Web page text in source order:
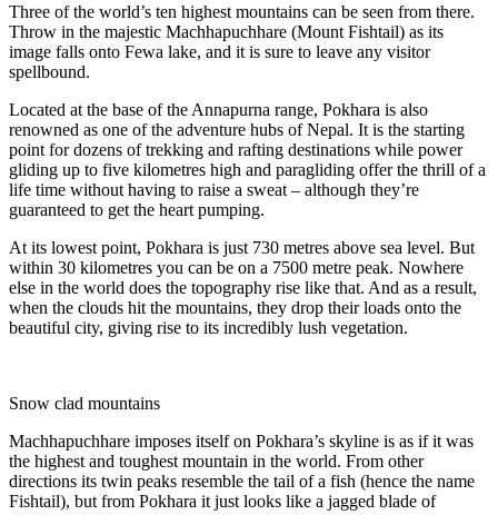
Three of the world’s ten highest mountains can be seen from there.
Throw in the majestic Machhapuchhare (Mount Fishtail) as its
image falls onto Fewa lake, and it is sure to leave any visitor
spellbound.
Located at the base of the Annapurna range, Pokhara is also
renowned as one of the adventure hubs of Nepal. It is the starting
point for dozens of trekking and rafting destinations while power
gliding up to five kilometres high and paragliding offer the thrill of a
life time without having to raise a sweat – although they’re
guaranteed to get the heart pumping.
At its lowest point, Pokhara is just 730 metres above sea level. But
within 30 kilometres you can be on a 7500 metre peak. Nowhere
else in the world does the topography rise like that. And as a result,
when the clouds hit the mountains, they drop their loads onto the
beautiful city, giving rise to its incredibly lush vegetation.
Snow clad mountains
Machhapuchhare imposes itself on Pokhara’s skyline is as if it was
the highest and toughest mountain in the world. From other
directions its twin peaks resemble the tail of a fish (hence the name
Fishtail), but from Pokhara it just looks like a jagged blade of